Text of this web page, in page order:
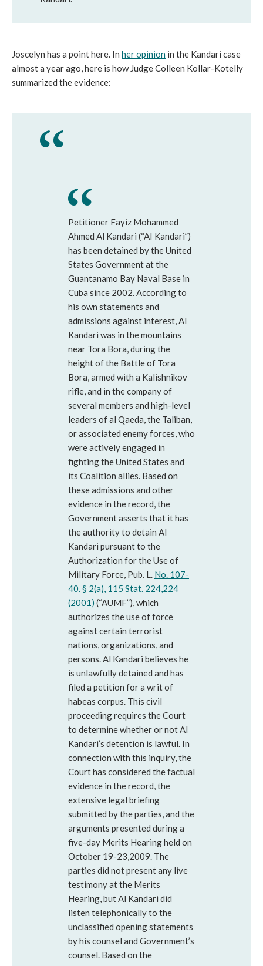
Joscelyn has a point here. In her opinion in the Kandari case
almost a year ago, here is how Judge Colleen Kollar-Kotelly
summarized the evidence:
Petitioner Fayiz Mohammed
Ahmed Al Kandari (“AI Kandari”)
has been detained by the United
States Government at the
Guantanamo Bay Naval Base in
Cuba since 2002. According to
his own statements and
admissions against interest, Al
Kandari was in the mountains
near Tora Bora, during the
height of the Battle of Tora
Bora, armed with a Kalishnikov
rifle, and in the company of
several members and high-level
leaders of al Qaeda, the Taliban,
or associated enemy forces, who
were actively engaged in
fighting the United States and
its Coalition allies. Based on
these admissions and other
evidence in the record, the
Government asserts that it has
the authority to detain Al
Kandari pursuant to the
Authorization for the Use of
Military Force, Pub. L. No. 107-
40. § 2(a), 115 Stat. 224,224
(2001) (“AUMF”), which
authorizes the use of force
against certain terrorist
nations, organizations, and
persons. Al Kandari believes he
is unlawfully detained and has
filed a petition for a writ of
habeas corpus. This civil
proceeding requires the Court
to determine whether or not Al
Kandari’s detention is lawful. In
connection with this inquiry, the
Court has considered the factual
evidence in the record, the
extensive legal briefing
submitted by the parties, and the
arguments presented during a
five-day Merits Hearing held on
October 19-23,2009. The
parties did not present any live
testimony at the Merits
Hearing, but Al Kandari did
listen telephonically to the
unclassified opening statements
by his counsel and Government’s
counsel. Based on the